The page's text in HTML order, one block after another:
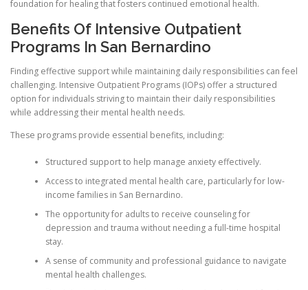
foundation for healing that fosters continued emotional health.
Benefits Of Intensive Outpatient
Programs In San Bernardino
Finding effective support while maintaining daily responsibilities can feel
challenging. Intensive Outpatient Programs (IOPs) offer a structured
option for individuals striving to maintain their daily responsibilities
while addressing their mental health needs.
These programs provide essential benefits, including:
Structured support to help manage anxiety effectively.
Access to integrated mental health care, particularly for low-
income families in San Bernardino.
The opportunity for adults to receive counseling for
depression and trauma without needing a full-time hospital
stay.
A sense of community and professional guidance to navigate
mental health challenges.